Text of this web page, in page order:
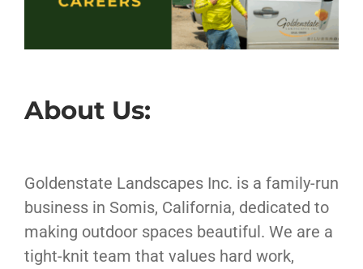
About Us:
Goldenstate Landscapes Inc. is a family-run
business in Somis, California, dedicated to
making outdoor spaces beautiful. We are a
tight-knit team that values hard work,